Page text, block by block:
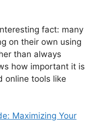
fact: many
on their own using
than always
how important it is
online tools like
Maximizing Your